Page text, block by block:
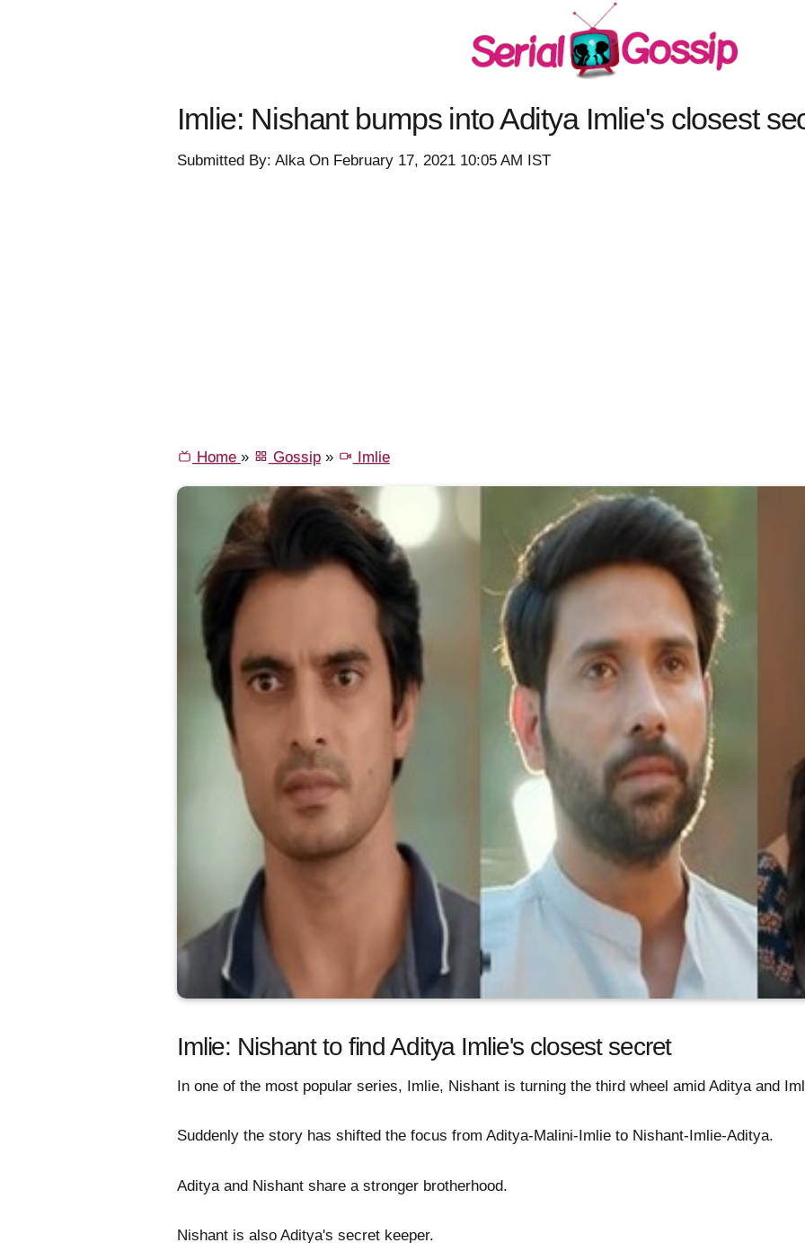
Imlie: Nishant bumps into Aditya Imlie's closest
Submitted By: Alka On February 17, 2021 10:05 AM IST
Home » Gossip» Imlie
Imlie: Nishant to find Aditya Imlie's closest secret
In one of the most popular series, Imlie, Nishant is turning the third wheel amid Aditya and
Suddenly the story has shifted the focus from Aditya-Malini-Imlie to Nishant-Imlie-Aditya.
Aditya and Nishant share a stronger brotherhood.
Nishant is also Aditya's secret keeper.